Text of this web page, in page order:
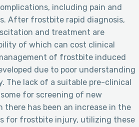
including pain and
After frostbite rapid diagnosis,
and treatment are
of which can cost clinical
of frostbite induced
due to poor understanding
The lack of a suitable pre-clinical
for screening of new
has been an increase in the
for frostbite injury, utilizing these